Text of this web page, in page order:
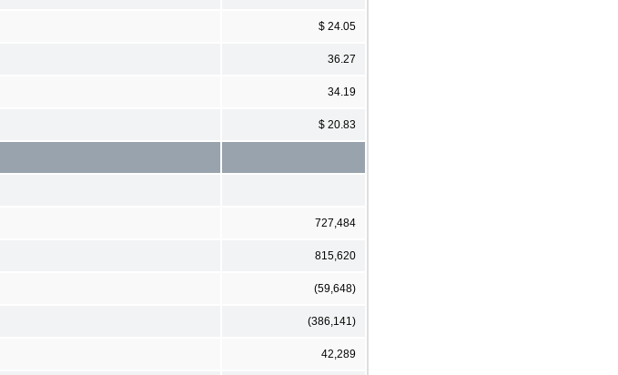
$ 24.05
36.27
34.19
$ 20.83
727,484
815,620
(59,648)
(386,141)
42,289